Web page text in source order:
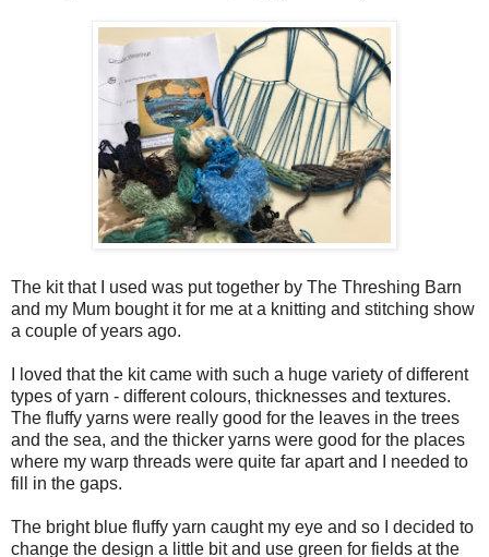
The kit that I used was put together by The Threshing Barn
and my Mum bought it for me at a knitting and stitching show
a couple of years ago.
I loved that the kit came with such a huge variety of different
types of yarn - different colours, thicknesses and textures.
The fluffy yarns were really good for the leaves in the trees
and the sea, and the thicker yarns were good for the places
where my warp threads were quite far apart and I needed to
fill in the gaps.
The bright blue fluffy yarn caught my eye and so I decided to
change the design a little bit and use green for fields at the